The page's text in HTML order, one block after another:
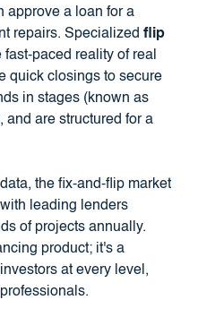
approve a loan for a
repairs. Specialized flip
paced reality of real
quick closings to secure
in stages (known as
and are structured for a
the fix-and-flip market
leading lenders
of projects annually.
product; it's a
at every level,